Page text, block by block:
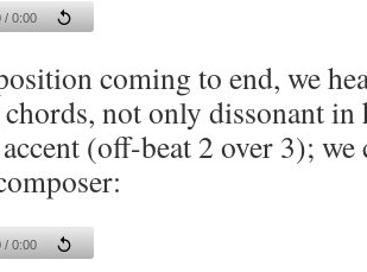
/ 0:00
coming to end, we
not only dissonant
(off-beat 2 over 3); we
/ 0:00